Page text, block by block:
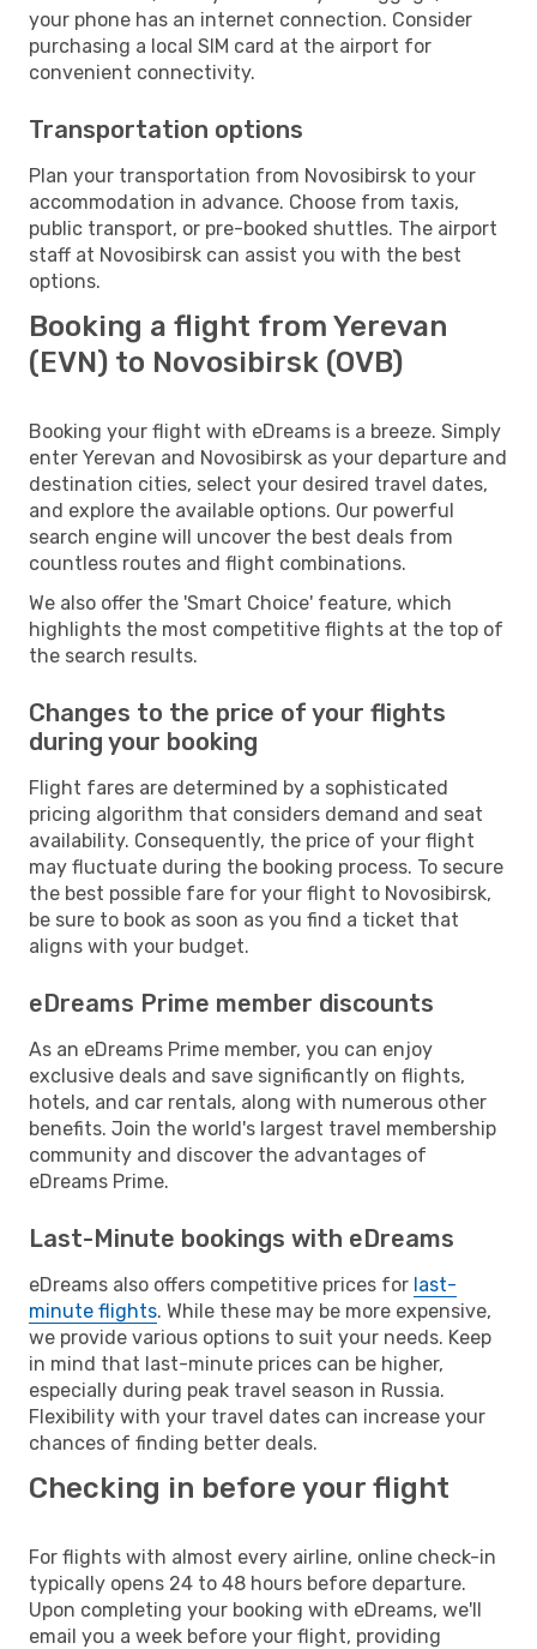
your phone has an internet connection. Consider
purchasing a local SIM card at the airport for
convenient connectivity.
Transportation options
Plan your transportation from Novosibirsk to your
accommodation in advance. Choose from taxis,
public transport, or pre-booked shuttles. The airport
staff at Novosibirsk can assist you with the best
options.
Booking a flight from Yerevan
(EVN) to Novosibirsk (OVB)
Booking your flight with eDreams is a breeze. Simply
enter Yerevan and Novosibirsk as your departure and
destination cities, select your desired travel dates,
and explore the available options. Our powerful
search engine will uncover the best deals from
countless routes and flight combinations.
We also offer the 'Smart Choice' feature, which
highlights the most competitive flights at the top of
the search results.
Changes to the price of your flights
during your booking
Flight fares are determined by a sophisticated
pricing algorithm that considers demand and seat
availability. Consequently, the price of your flight
may fluctuate during the booking process. To secure
the best possible fare for your flight to Novosibirsk,
be sure to book as soon as you find a ticket that
aligns with your budget.
eDreams Prime member discounts
As an eDreams Prime member, you can enjoy
exclusive deals and save significantly on flights,
hotels, and car rentals, along with numerous other
benefits. Join the world's largest travel membership
community and discover the advantages of
eDreams Prime.
Last-Minute bookings with eDreams
eDreams also offers competitive prices for last-
minute flights. While these may be more expensive,
we provide various options to suit your needs. Keep
in mind that last-minute prices can be higher,
especially during peak travel season in Russia.
Flexibility with your travel dates can increase your
chances of finding better deals.
Checking in before your flight
For flights with almost every airline, online check-in
typically opens 24 to 48 hours before departure.
Upon completing your booking with eDreams, we'll
email you a week before your flight, providing